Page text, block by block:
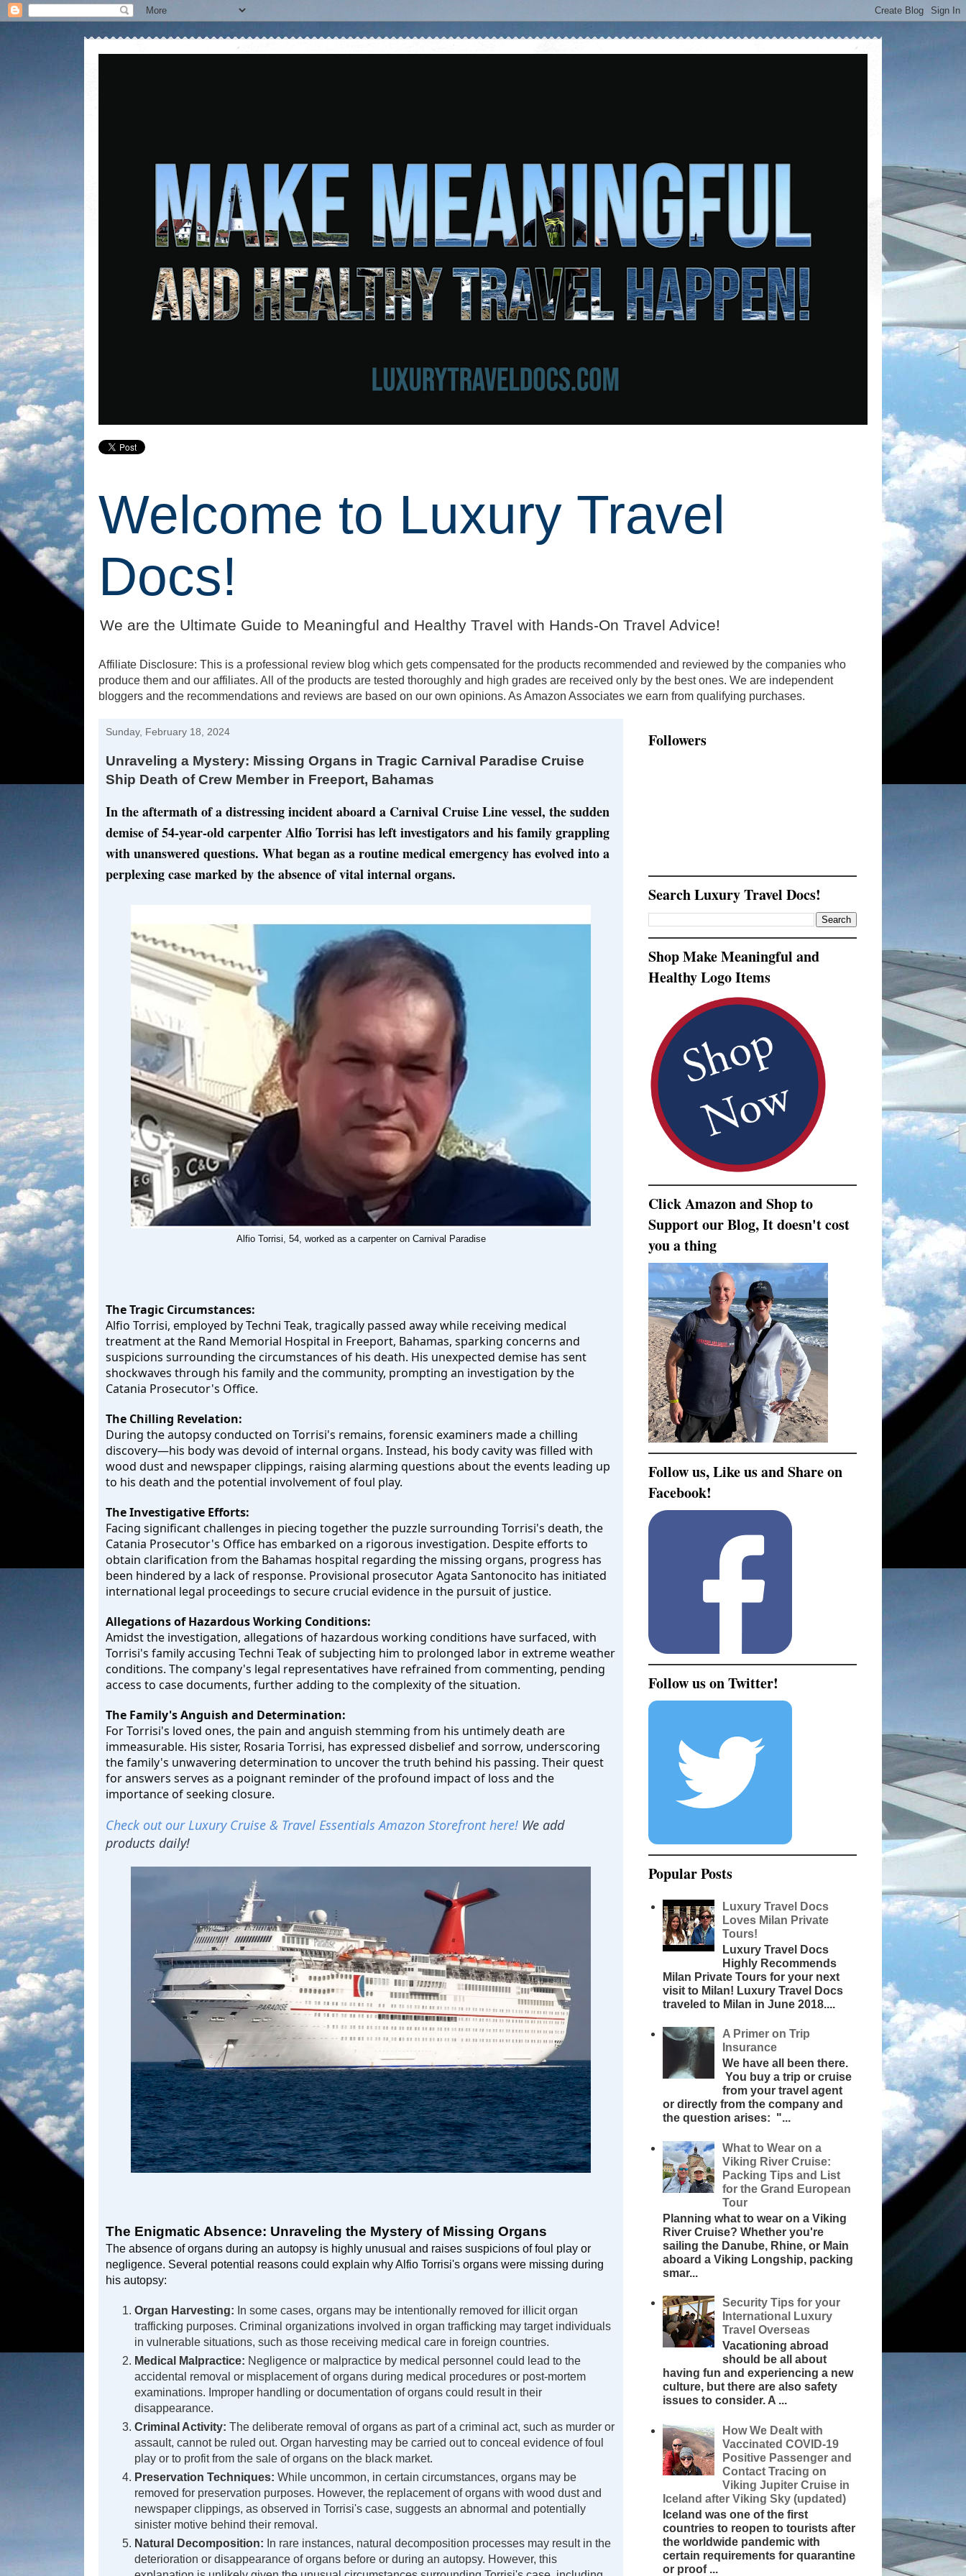
Welcome to Luxury Travel
Docs!
We are the Ultimate Guide to Meaningful and Healthy Travel with Hands-On Travel Advice!
Affiliate Disclosure: This is a professional review blog which gets compensated for the products recommended and reviewed by the companies who
produce them and our affiliates. All of the products are tested thoroughly and high grades are received only by the best ones. We are independent
bloggers and the recommendations and reviews are based on our own opinions. As Amazon Associates we earn from qualifying purchases.
Sunday, February 18, 2024
Unraveling a Mystery: Missing Organs in Tragic Carnival Paradise Cruise
Ship Death of Crew Member in Freeport, Bahamas
In the aftermath of a distressing incident aboard a Carnival Cruise Line vessel, the sudden
demise of 54-year-old carpenter Alfio Torrisi has left investigators and his family grappling
with unanswered questions. What began as a routine medical emergency has evolved into a
perplexing case marked by the absence of vital internal organs.
Alfio Torrisi, 54, worked as a carpenter on Carnival Paradise
The Tragic Circumstances:
Alfio Torrisi, employed by Techni Teak, tragically passed away while receiving medical
treatment at the Rand Memorial Hospital in Freeport, Bahamas, sparking concerns and
suspicions surrounding the circumstances of his death. His unexpected demise has sent
shockwaves through his family and the community, prompting an investigation by the
Catania Prosecutor's Office.
The Chilling Revelation:
During the autopsy conducted on Torrisi's remains, forensic examiners made a chilling
discovery—his body was devoid of internal organs. Instead, his body cavity was filled with
wood dust and newspaper clippings, raising alarming questions about the events leading up
to his death and the potential involvement of foul play.
The Investigative Efforts:
Facing significant challenges in piecing together the puzzle surrounding Torrisi's death, the
Catania Prosecutor's Office has embarked on a rigorous investigation. Despite efforts to
obtain clarification from the Bahamas hospital regarding the missing organs, progress has
been hindered by a lack of response. Provisional prosecutor Agata Santonocito has initiated
international legal proceedings to secure crucial evidence in the pursuit of justice.
Allegations of Hazardous Working Conditions:
Amidst the investigation, allegations of hazardous working conditions have surfaced, with
Torrisi's family accusing Techni Teak of subjecting him to prolonged labor in extreme weather
conditions. The company's legal representatives have refrained from commenting, pending
access to case documents, further adding to the complexity of the situation.
The Family's Anguish and Determination:
For Torrisi's loved ones, the pain and anguish stemming from his untimely death are
immeasurable. His sister, Rosaria Torrisi, has expressed disbelief and sorrow, underscoring
the family's unwavering determination to uncover the truth behind his passing. Their quest
for answers serves as a poignant reminder of the profound impact of loss and the
importance of seeking closure.
Check out our Luxury Cruise & Travel Essentials Amazon Storefront here! We add
products daily!
The Enigmatic Absence: Unraveling the Mystery of Missing Organs
The absence of organs during an autopsy is highly unusual and raises suspicions of foul play or
negligence. Several potential reasons could explain why Alfio Torrisi's organs were missing during
his autopsy:
Organ Harvesting: In some cases, organs may be intentionally removed for illicit organ
trafficking purposes. Criminal organizations involved in organ trafficking may target individuals
in vulnerable situations, such as those receiving medical care in foreign countries.
Medical Malpractice: Negligence or malpractice by medical personnel could lead to the
accidental removal or misplacement of organs during medical procedures or post-mortem
examinations. Improper handling or documentation of organs could result in their
disappearance.
Criminal Activity: The deliberate removal of organs as part of a criminal act, such as murder or
assault, cannot be ruled out. Organ harvesting may be carried out to conceal evidence of foul
play or to profit from the sale of organs on the black market.
Preservation Techniques: While uncommon, in certain circumstances, organs may be
removed for preservation purposes. However, the replacement of organs with wood dust and
newspaper clippings, as observed in Torrisi's case, suggests an abnormal and potentially
sinister motive behind their removal.
Natural Decomposition: In rare instances, natural decomposition processes may result in the
deterioration or disappearance of organs before or during an autopsy. However, this
Followers
Search Luxury Travel Docs!
Shop Make Meaningful and
Healthy Logo Items
Click Amazon and Shop to
Support our Blog, It doesn't cost
you a thing
Follow us, Like us and Share on
Facebook!
Follow us on Twitter!
Popular Posts
Luxury Travel Docs
Loves Milan Private
Tours!
Luxury Travel Docs
Highly Recommends
Milan Private Tours for your next
visit to Milan! Luxury Travel Docs
traveled to Milan in June 2018....
A Primer on Trip
Insurance
We have all been there.
You buy a trip or cruise
from your travel agent
or directly from the company and
the question arises: "...
What to Wear on a
Viking River Cruise:
Packing Tips and List
for the Grand European
Tour
Planning what to wear on a Viking
River Cruise? Whether you're
sailing the Danube, Rhine, or Main
aboard a Viking Longship, packing
smar...
Security Tips for your
International Luxury
Travel Overseas
Vacationing abroad
should be all about
having fun and experiencing a new
culture, but there are also safety
issues to consider. A ...
How We Dealt with
Vaccinated COVID-19
Positive Passenger and
Contact Tracing on
Viking Jupiter Cruise in
Iceland after Viking Sky (updated)
Iceland was one of the first
countries to reopen to tourists after
the worldwide pandemic with
certain requirements for quarantine
or proof ...